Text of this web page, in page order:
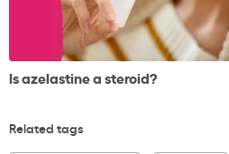
Is azelastine a steroid?
Related tags